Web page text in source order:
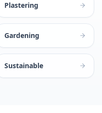
Plastering
Gardening
Sustainable